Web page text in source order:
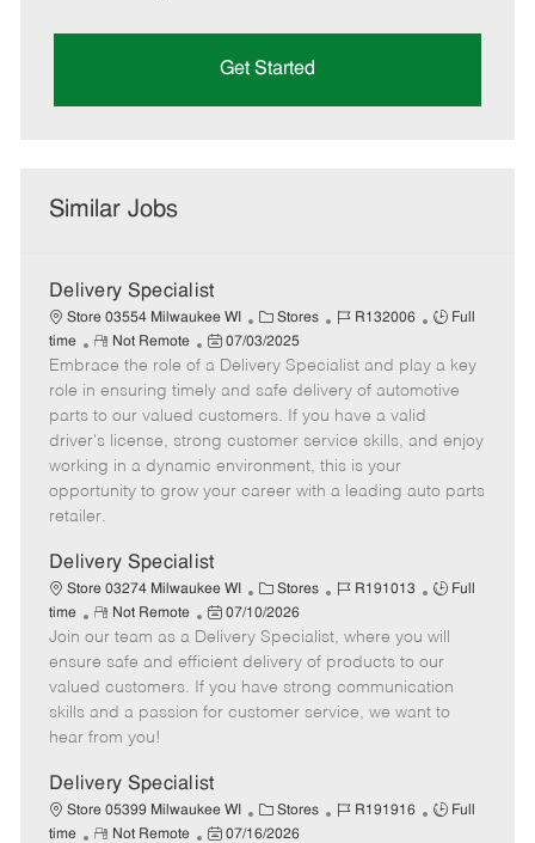
Get Started
Similar Jobs
Delivery Specialist
Store 03554 Milwaukee WI
C
a
t
e
g
o
r
Stores
J
b
I
d
R132006
J
b
T
p
Full
time
R
e
m
o
t
e
Not Remote
P
o
s
t
e
d
e
07/03/2025
Embrace the role of a Delivery Specialist and play a key
role in ensuring timely and safe delivery of automotive
parts to our valued customers. If you have a valid
driver's license, strong customer service skills, and enjoy
working in a dynamic environment, this is your
opportunity to grow your career with a leading auto parts
retailer.
Delivery Specialist
Store 03274 Milwaukee WI
C
a
t
e
g
o
Stores
J
I
d
R191013
J
b
T
y
p
Full
time
R
e
m
o
t
e
Not Remote
P
o
s
t
e
a
t
e
07/10/2026
Join our team as a Delivery Specialist, where you will
ensure safe and efficient delivery of products to our
valued customers. If you have strong communication
skills and a passion for customer service, we want to
hear from you!
Delivery Specialist
Store 05399 Milwaukee WI
C
a
Stores
J
R191916
J
Full
time
R
Not Remote
P
07/16/2026